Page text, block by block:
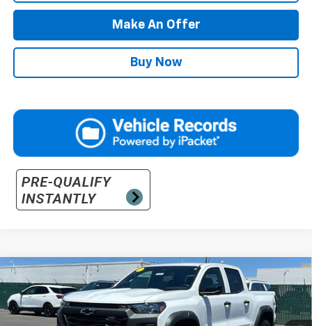
Make An Offer
Buy Now
New 2026Chevrolet ColoradoTrail Boss
Price Drop
1GCPTEEK2T1123441Stock:26-0108Model:14E43
$50,840
PRICE
Compare Vehicle